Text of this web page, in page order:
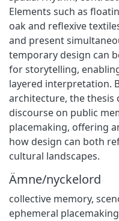
Elements such as
oak and reflexive
and present
temporary design can
for storytelling,
layered interpretation.
architecture, the
discourse on public
placemaking, offering
how design can both
cultural landscapes.
Ämne/nyckelord
collective memory,
ephemeral placemaking